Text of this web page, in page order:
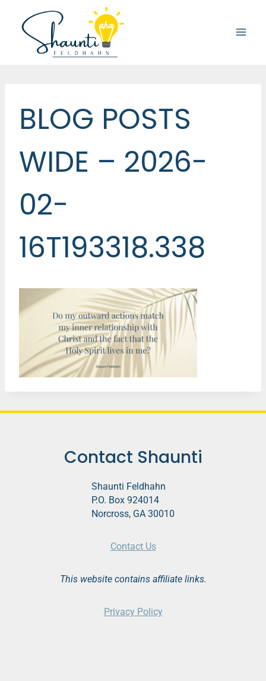
content
BLOG POSTS
WIDE – 2026-
02-
16T193318.338
Contact Shaunti
Shaunti Feldhahn
P.O. Box 924014
Norcross, GA 30010
Contact Us
This website contains affiliate links.
Privacy Policy